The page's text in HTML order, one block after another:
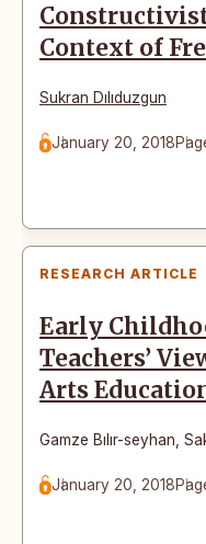
Context of
Sukran Dılıduzgun
January 20, 2018
RESEARCH ARTICLE
Early
Teachers’
Arts
Gamze Bılır-seyhan
January 20, 2018